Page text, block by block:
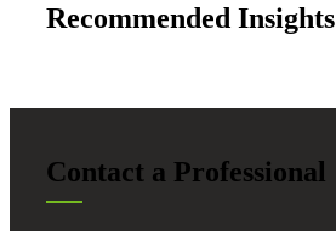
Recommended Insights
Contact a Professional